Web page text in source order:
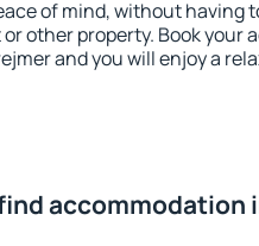
of mind, without having
other property. Book your
and you will enjoy a
accommodation